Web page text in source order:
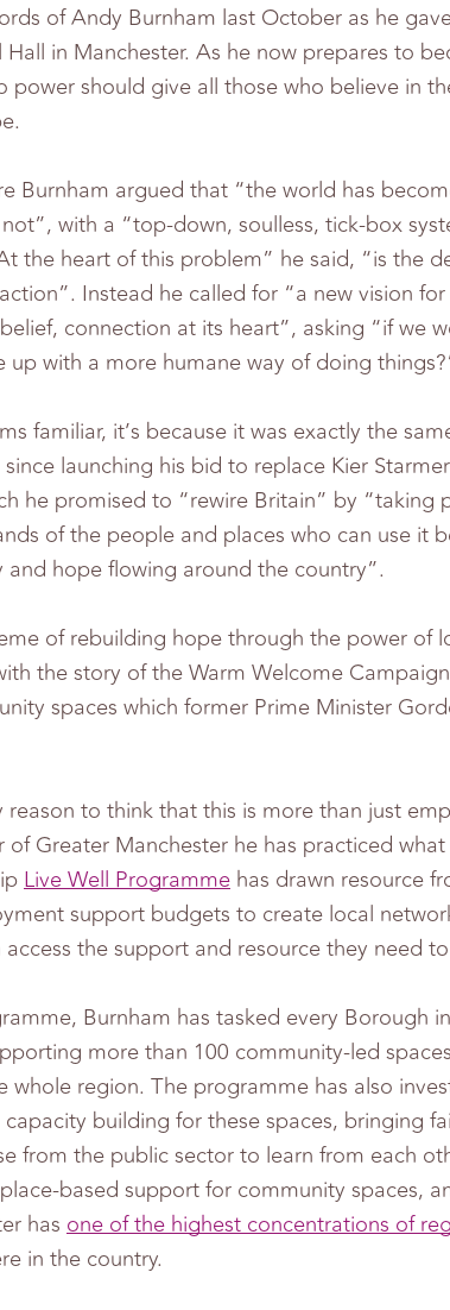
of Andy Burnham last October as he
in Manchester. As he now prepares to
power should give all those who believe in
Burnham argued that “the world has
with a “top-down, soulless, tick-box
the heart of this problem” he said, “is the
Instead he called for “a new vision
connection at its heart”, asking “if we
up with a more humane way of doing
familiar, it’s because it was exactly the
launching his bid to replace Kier
he promised to “rewire Britain” by “taking
of the people and places who can use it
and hope flowing around the country”.
of rebuilding hope through the power of
the story of the Warm Welcome
spaces which former Prime Minister
reason to think that this is more than just
of Greater Manchester he has practiced
Live Well Programme has drawn resource
support budgets to create local
the support and resource they need
Burnham has tasked every Borough
more than 100 community-led
whole region. The programme has also
building for these spaces, bringing
from the public sector to learn from each
based support for community spaces,
has one of the highest concentrations of
in the country.